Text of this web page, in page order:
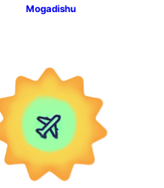
Mogadishu